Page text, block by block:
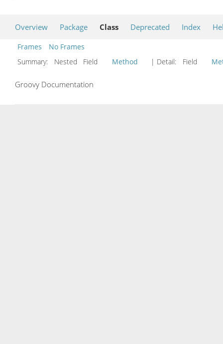
Overview Package Class Deprecated Index
Frames
No Frames
Summary:
Nested Field Method | Detail: Field
Groovy Documentation